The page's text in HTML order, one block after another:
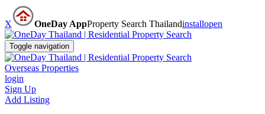
X OneDay AppProperty Search Thailandinstallopen
Toggle navigation
Overseas Properties
login
Sign Up
Add Listing